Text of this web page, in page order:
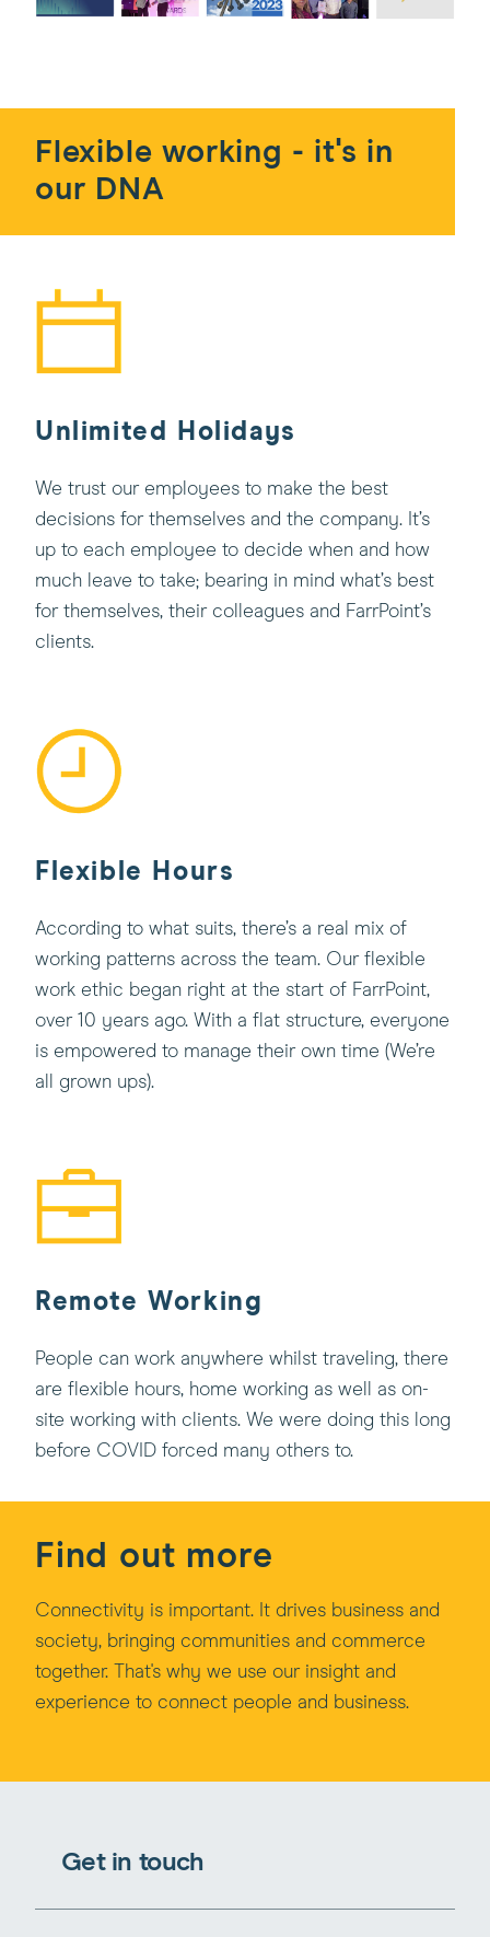
Flexible working - it's in
our DNA
Unlimited Holidays
We trust our employees to make the best
decisions for themselves and the company. It’s
up to each employee to decide when and how
much leave to take; bearing in mind what’s best
for themselves, their colleagues and FarrPoint’s
clients.
Flexible Hours
According to what suits, there’s a real mix of
working patterns across the team. Our flexible
work ethic began right at the start of FarrPoint,
over 10 years ago. With a flat structure, everyone
is empowered to manage their own time (We’re
all grown ups).
Remote Working
People can work anywhere whilst traveling, there
are flexible hours, home working as well as on-
site working with clients. We were doing this long
before COVID forced many others to.
Find out more
Connectivity is important. It drives business and
society, bringing communities and commerce
together. That's why we use our insight and
experience to connect people and business.
Get in touch